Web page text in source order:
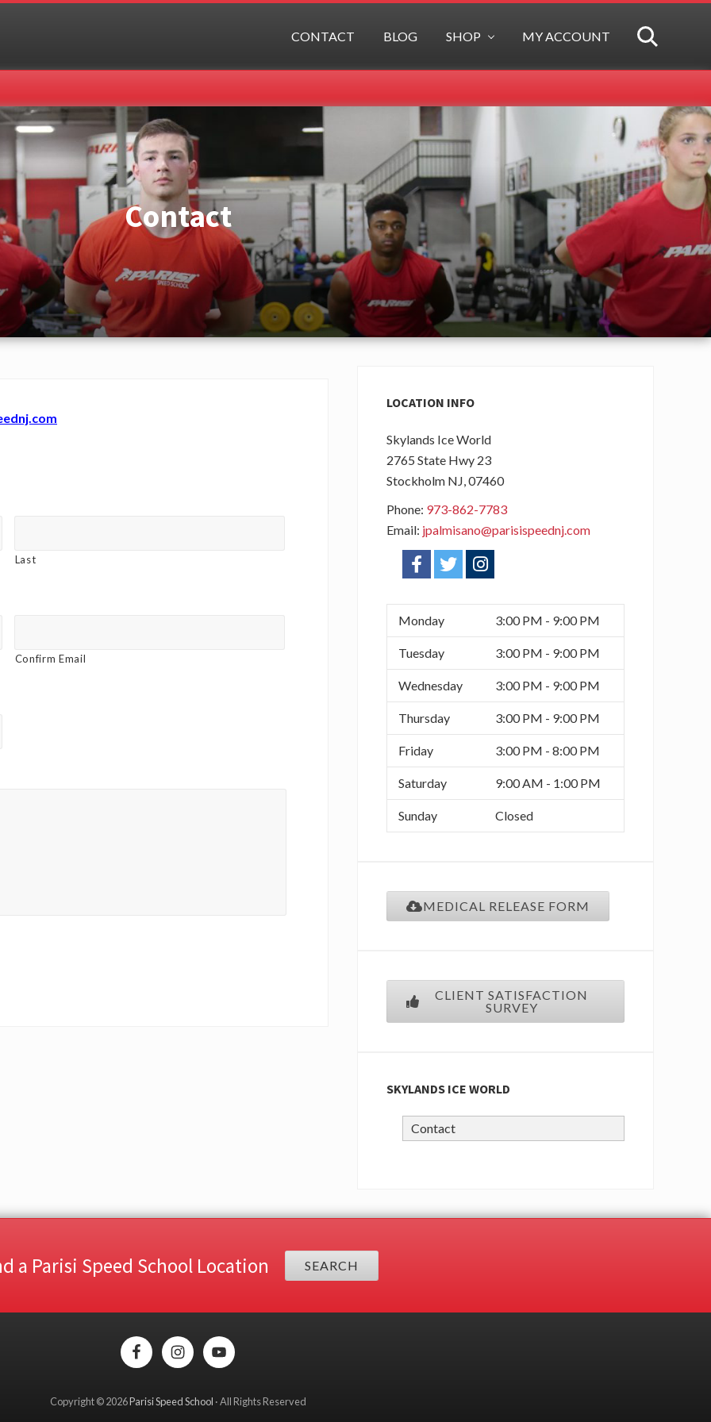
CONTACT BLOG SHOP MY ACCOUNT SEARCH
Contact
Last
Confirm Email
Sidebar
LOCATION INFO
Skylands Ice World
2765 State Hwy 23
Stockholm NJ , 07460
Phone: 973-862-7783
Email: jpalmisano@parisispeednj.com
c
e
b
o
o
k
t
t
e
r
i
a
g
r
a
m
Monday 3:00 PM - 9:00 PM
Tuesday 3:00 PM - 9:00 PM
Wednesday 3:00 PM - 9:00 PM
Thursday 3:00 PM - 9:00 PM
Friday 3:00 PM - 8:00 PM
Saturday 9:00 AM - 1:00 PM
Sunday Closed
MEDICAL RELEASE FORM
CLIENT SATISFACTION
SURVEY
SKYLANDS ICE WORLD
Contact
a Parisi Speed School Location SEARCH
Copyright © 2026Parisi Speed School · All Rights Reserved